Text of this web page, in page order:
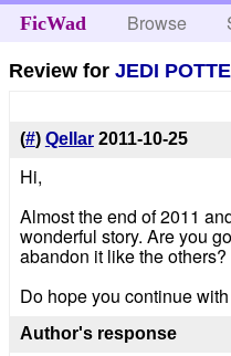
FicWad Browse
Review forJEDI
(#) Qellar 2011-10-25
Hi,
Almost the end of 2011
wonderful story. Are you
abandon it like the others?
Do hope you continue
Author's response